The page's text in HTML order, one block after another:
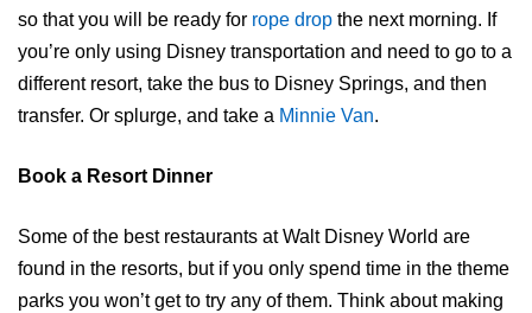
so that you will be ready for rope drop the next morning. If
you’re only using Disney transportation and need to go to a
different resort, take the bus to Disney Springs, and then
transfer. Or splurge, and take a Minnie Van.
Book a Resort Dinner
Some of the best restaurants at Walt Disney World are
found in the resorts, but if you only spend time in the theme
parks you won’t get to try any of them. Think about making